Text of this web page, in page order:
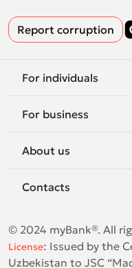
Report corruption
For individuals
For business
About us
Contacts
© 2024 myBank®. All
License: Issued by the
Uzbekistan to JSC